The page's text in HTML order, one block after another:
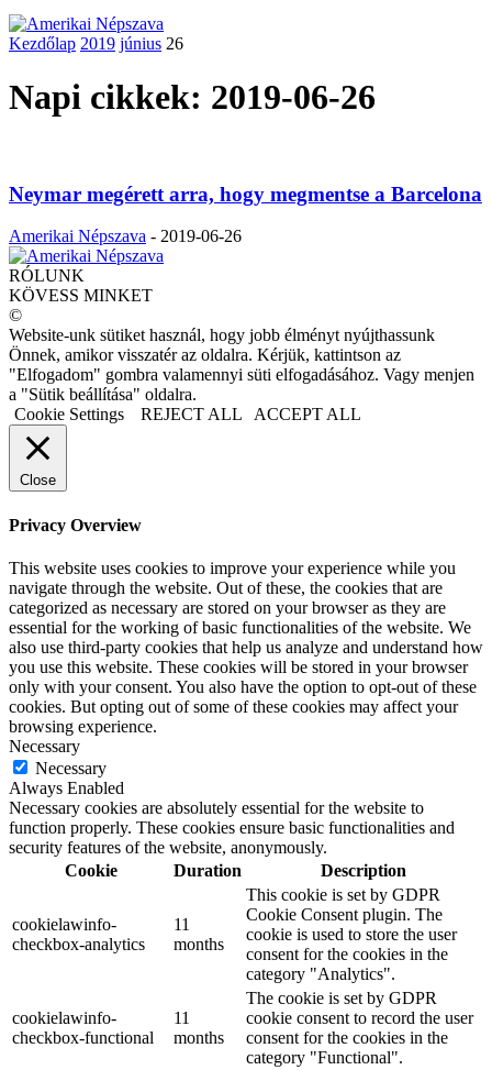
Kezdőlap 2019 június 26
Napi cikkek: 2019-06-26
Neymar megérett arra, hogy megmentse a Barcelona
Amerikai Népszava - 2019-06-26
RÓLUNK
KÖVESS MINKET
©
Website-unk sütiket használ, hogy jobb élményt nyújthassunk
Önnek, amikor visszatér az oldalra. Kérjük, kattintson az
"Elfogadom" gombra valamennyi süti elfogadásához. Vagy menjen
a "Sütik beállítása" oldalra.
Cookie Settings
REJECT ALL ACCEPT ALL
Close
Privacy Overview
This website uses cookies to improve your experience while you
navigate through the website. Out of these, the cookies that are
categorized as necessary are stored on your browser as they are
essential for the working of basic functionalities of the website. We
also use third-party cookies that help us analyze and understand how
you use this website. These cookies will be stored in your browser
only with your consent. You also have the option to opt-out of these
cookies. But opting out of some of these cookies may affect your
browsing experience.
Necessary
Necessary
Always Enabled
Necessary cookies are absolutely essential for the website to
function properly. These cookies ensure basic functionalities and
security features of the website, anonymously.
Cookie
Duration Description
cookielawinfo-
checkbox-analytics
11
months
This cookie is set by GDPR
Cookie Consent plugin. The
cookie is used to store the user
consent for the cookies in the
category "Analytics".
cookielawinfo-
checkbox-functional
11
months
The cookie is set by GDPR
cookie consent to record the user
consent for the cookies in the
category "Functional".